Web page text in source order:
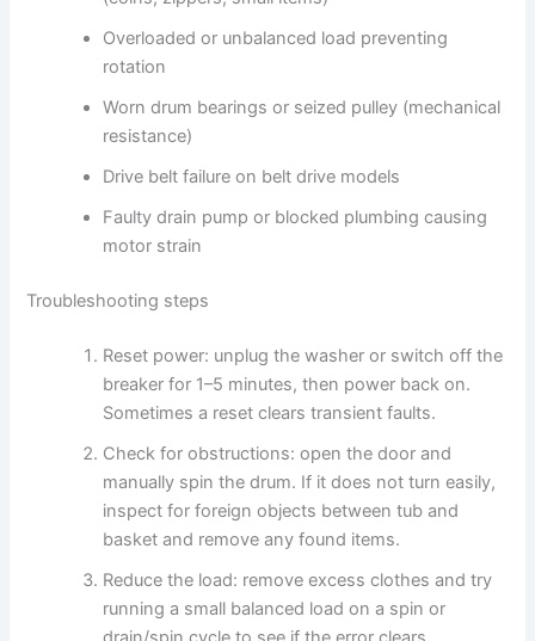
Overloaded or unbalanced load preventing
rotation
Worn drum bearings or seized pulley (mechanical
resistance)
Drive belt failure on belt drive models
Faulty drain pump or blocked plumbing causing
motor strain
Troubleshooting steps
Reset power: unplug the washer or switch off the
breaker for 1–5 minutes, then power back on.
Sometimes a reset clears transient faults.
Check for obstructions: open the door and
manually spin the drum. If it does not turn easily,
inspect for foreign objects between tub and
basket and remove any found items.
Reduce the load: remove excess clothes and try
running a small balanced load on a spin or